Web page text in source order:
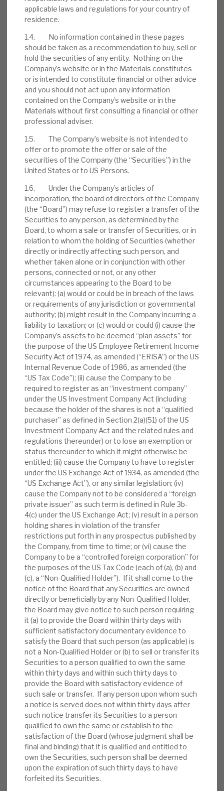
applicable laws and regulations for your country of
residence.
1.4. No information contained in these pages
should be taken as a recommendation to buy, sell or
hold the securities of any entity. Nothing on the
Company’s website or in the Materials constitutes
or is intended to constitute financial or other advice
and you should not act upon any information
contained on the Company’s website or in the
Materials without first consulting a financial or other
professional adviser.
1.5. The Company’s website is not intended to
offer or to promote the offer or sale of the
securities of the Company (the “Securities”) in the
United States or to US Persons.
1.6. Under the Company’s articles of
incorporation, the board of directors of the Company
(the “Board”) may refuse to register a transfer of the
Securities to any person, as determined by the
Board, to whom a sale or transfer of Securities, or in
relation to whom the holding of Securities (whether
directly or indirectly affecting such person, and
whether taken alone or in conjunction with other
persons, connected or not, or any other
circumstances appearing to the Board to be
relevant): (a) would or could be in breach of the laws
or requirements of any jurisdiction or governmental
authority; (b) might result in the Company incurring a
liability to taxation; or (c) would or could (i) cause the
Company’s assets to be deemed “plan assets” for
the purpose of the US Employee Retirement Income
Security Act of 1974, as amended (“ERISA”) or the US
Internal Revenue Code of 1986, as amended (the
“US Tax Code”); (ii) cause the Company to be
required to register as an “investment company”
under the US Investment Company Act (including
because the holder of the shares is not a “qualified
purchaser” as defined in Section 2(a)(51) of the US
Investment Company Act and the related rules and
regulations thereunder) or to lose an exemption or
status thereunder to which it might otherwise be
entitled; (iii) cause the Company to have to register
under the US Exchange Act of 1934, as amended (the
“US Exchange Act”), or any similar legislation; (iv)
cause the Company not to be considered a “foreign
private issuer” as such term is defined in Rule 3b-
4(c) under the US Exchange Act; (v) result in a person
holding shares in violation of the transfer
restrictions put forth in any prospectus published by
the Company, from time to time; or (vi) cause the
Company to be a “controlled foreign corporation” for
the purposes of the US Tax Code (each of (a), (b) and
(c), a “Non-Qualified Holder”). If it shall come to the
notice of the Board that any Securities are owned
directly or beneficially by any Non-Qualified Holder,
the Board may give notice to such person requiring
it (a) to provide the Board within thirty days with
sufficient satisfactory documentary evidence to
satisfy the Board that such person (as applicable) is
not a Non-Qualified Holder or (b) to sell or transfer its
Securities to a person qualified to own the same
within thirty days and within such thirty days to
provide the Board with satisfactory evidence of
such sale or transfer. If any person upon whom such
a notice is served does not within thirty days after
such notice transfer its Securities to a person
qualified to own the same or establish to the
satisfaction of the Board (whose judgment shall be
final and binding) that it is qualified and entitled to
own the Securities, such person shall be deemed
upon the expiration of such thirty days to have
forfeited its Securities.
Download the full report
RELATED RESEARCH
Real Estate Credit Investments (RECI)
INVESTMENT COMPANIES
August 2026 Monthly
BYMARK THOMAS
31 JUL 2026